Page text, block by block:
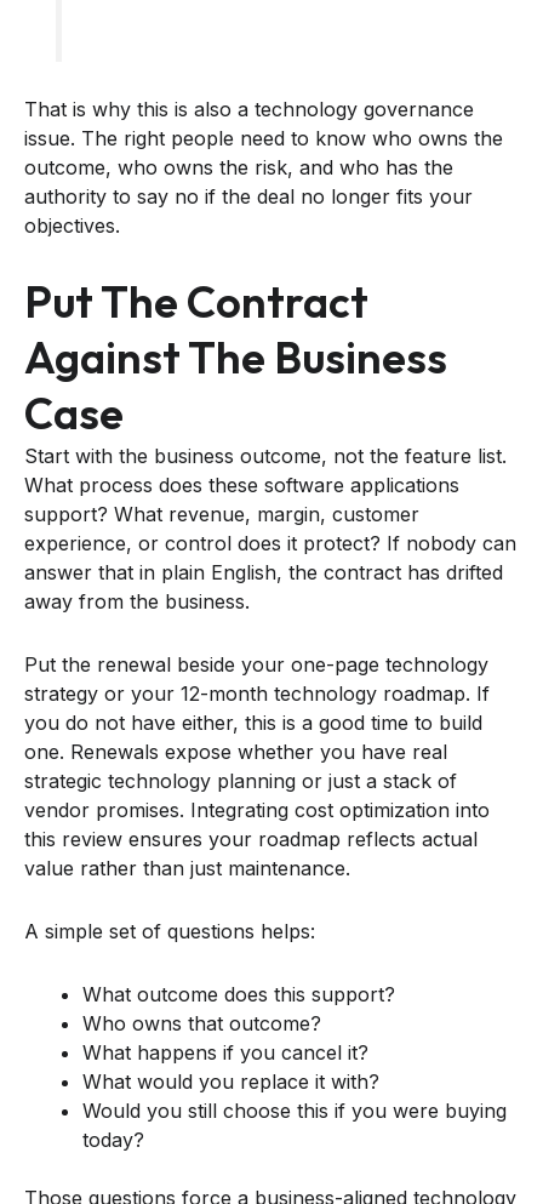
That is why this is also a technology governance
issue. The right people need to know who owns the
outcome, who owns the risk, and who has the
authority to say no if the deal no longer fits your
objectives.
Put The Contract
Against The Business
Case
Start with the business outcome, not the feature list.
What process does these software applications
support? What revenue, margin, customer
experience, or control does it protect? If nobody can
answer that in plain English, the contract has drifted
away from the business.
Put the renewal beside your one-page technology
strategy or your 12-month technology roadmap. If
you do not have either, this is a good time to build
one. Renewals expose whether you have real
strategic technology planning or just a stack of
vendor promises. Integrating cost optimization into
this review ensures your roadmap reflects actual
value rather than just maintenance.
A simple set of questions helps:
What outcome does this support?
Who owns that outcome?
What happens if you cancel it?
What would you replace it with?
Would you still choose this if you were buying
today?
Those questions force a business-aligned technology